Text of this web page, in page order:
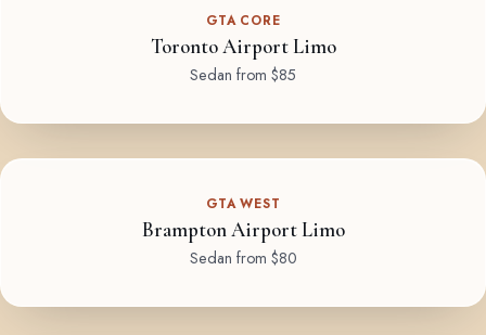
GTA CORE
Toronto Airport Limo
Sedan from $85
GTA WEST
Brampton Airport Limo
Sedan from $80